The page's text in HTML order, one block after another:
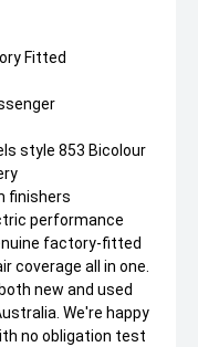
Fitted
style 853 Bicolour
finishers
performance
factory-fitted
coverage all in one.
new and used
We're happy
no obligation test